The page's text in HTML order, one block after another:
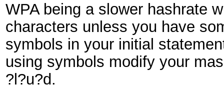
WPA being a slower hashrate
characters unless you have
symbols in your initial
using symbols modify your
?l?u?d.